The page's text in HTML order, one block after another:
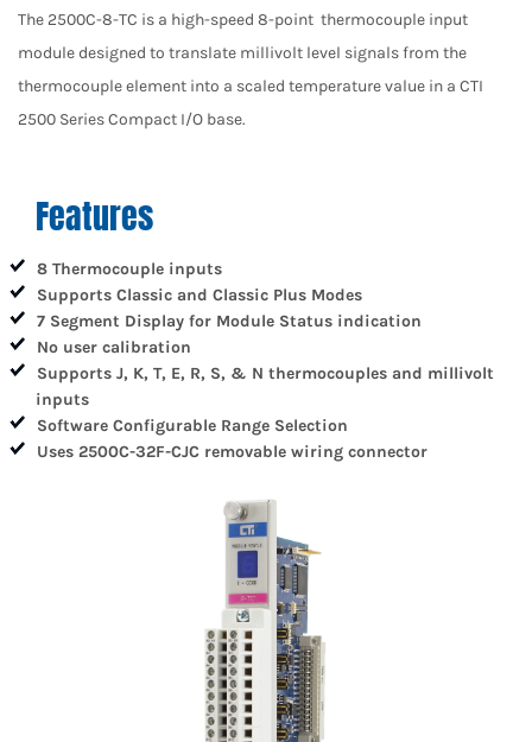
The 2500C-8-TC is a high-speed 8-point thermocouple input
module designed to translate millivolt level signals from the
thermocouple element into a scaled temperature value in a CTI
2500 Series Compact I/O base.
Features
8 Thermocouple inputs
Supports Classic and Classic Plus Modes
7 Segment Display for Module Status indication
No user calibration
Supports J, K, T, E, R, S, & N thermocouples and millivolt
inputs
Software Configurable Range Selection
Uses 2500C-32F-CJC removable wiring connector